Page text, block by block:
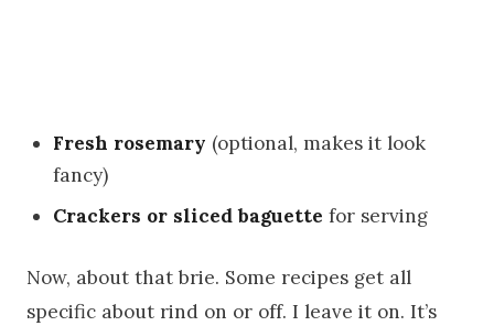
Fresh rosemary (optional, makes it look
fancy)
Crackers or sliced baguette for serving
Now, about that brie. Some recipes get all
specific about rind on or off. I leave it on. It’s